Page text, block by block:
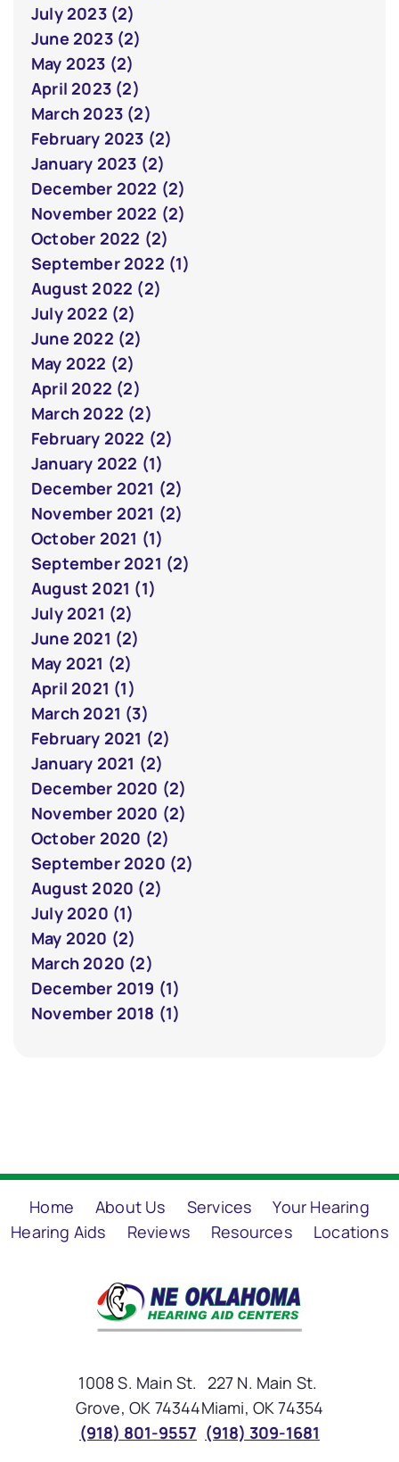
July 2023 (2)
June 2023 (2)
May 2023 (2)
April 2023 (2)
March 2023 (2)
February 2023 (2)
January 2023 (2)
December 2022 (2)
November 2022 (2)
October 2022 (2)
September 2022 (1)
August 2022 (2)
July 2022 (2)
June 2022 (2)
May 2022 (2)
April 2022 (2)
March 2022 (2)
February 2022 (2)
January 2022 (1)
December 2021 (2)
November 2021 (2)
October 2021 (1)
September 2021 (2)
August 2021 (1)
July 2021 (2)
June 2021 (2)
May 2021 (2)
April 2021 (1)
March 2021 (3)
February 2021 (2)
January 2021 (2)
December 2020 (2)
November 2020 (2)
October 2020 (2)
September 2020 (2)
August 2020 (2)
July 2020 (1)
May 2020 (2)
March 2020 (2)
December 2019 (1)
November 2018 (1)
Home About Us Services
Your Hearing
Hearing Aids
Reviews Resources Locations
1008 S. Main St.
Grove, OK 74344
(918) 801-9557
227 N. Main St.
Miami, OK 74354
(918) 309-1681